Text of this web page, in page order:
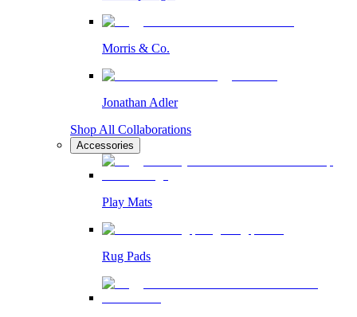
Morris & Co.
Jonathan Adler
Shop All Collaborations
Accessories
Play Mats
Rug Pads